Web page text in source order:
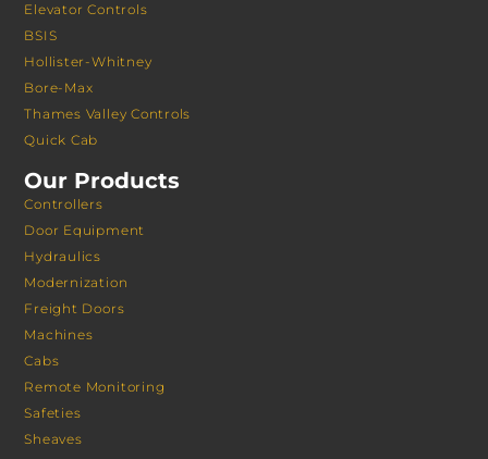
Elevator Controls
BSIS
Hollister-Whitney
Bore-Max
Thames Valley Controls
Quick Cab
Our Products
Controllers
Door Equipment
Hydraulics
Modernization
Freight Doors
Machines
Cabs
Remote Monitoring
Safeties
Sheaves